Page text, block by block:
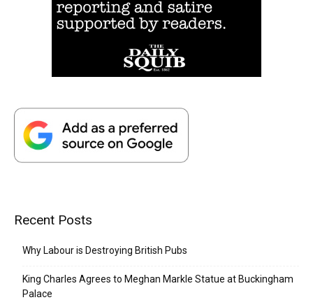
Recent Posts
Why Labour is Destroying British Pubs
King Charles Agrees to Meghan Markle Statue at Buckingham
Palace